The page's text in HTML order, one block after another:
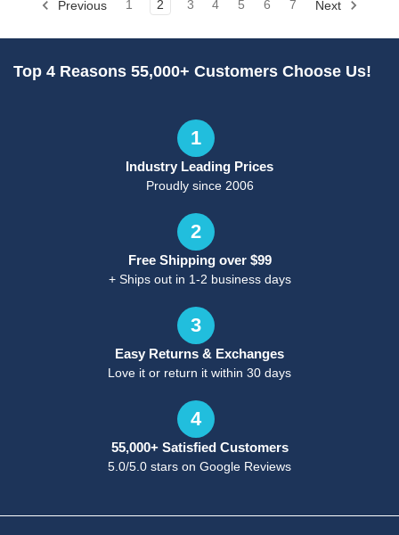
Previous 1 2 3 4 5 6 7 Next
Top 4 Reasons 55,000+ Customers Choose Us!
1
Industry Leading Prices
Proudly since 2006
2
Free Shipping over $99
+ Ships out in 1-2 business days
3
Easy Returns & Exchanges
Love it or return it within 30 days
4
55,000+ Satisfied Customers
5.0/5.0 stars on Google Reviews